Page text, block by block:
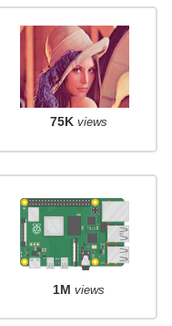
75K views
1M views